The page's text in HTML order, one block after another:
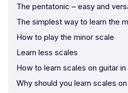
The pentatonic – easy and
The simplest way to learn the
How to play the minor scale
Learn less scales
How to learn scales on guitar
Why should you learn scales